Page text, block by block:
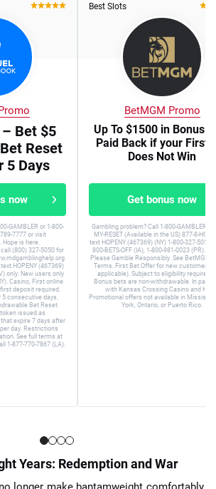
Bet $5
Reset
5 Days
now
GAMBLER or 1-800-
789-7777 or visit
is here.
(800) 327-5050 for
HOPENY (467369)
only. New users only
Casino, First online
deposit required.
consecutive days.
Bet Reset
issued as
expire 7 days after
day. Restrictions
See full terms at
1-877-770-7867 (LA).
Best Slots
BetMGM Promo
Up To $1500 in Bonus
Paid Back if your First
Does Not Win
Get bonus now
Gambling problem? Call 1-800-GAMBLER or
MY-RESET (Available in the US) 877-8-
text HOPENY (467369) (NY) 1-800-327-5050
800-BETS-OFF (IA), 1-800-981-0023 (PR).
Please Gamble Responsibly. See
Terms. First Bet Offer for new customers
applicable). Subject to eligibility
Bonus bets are non-withdrawable. In
with Kansas Crossing Casino and
Promotional offers not available in
York, Ontario, or Puerto Rico.
Years: Redemption and War